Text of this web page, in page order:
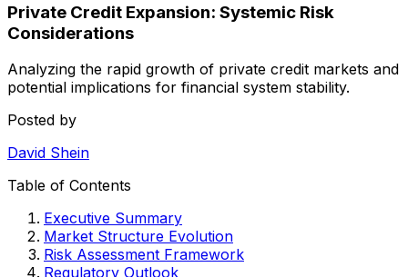
Private Credit Expansion: Systemic Risk
Considerations
Analyzing the rapid growth of private credit markets and
potential implications for financial system stability.
Posted by
David Shein
Table of Contents
Executive Summary
Market Structure Evolution
Risk Assessment Framework
Regulatory Outlook